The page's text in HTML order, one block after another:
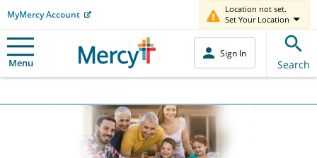
MyMercy Account
Location not set.
Set Your Location
Menu
Sign In
Search